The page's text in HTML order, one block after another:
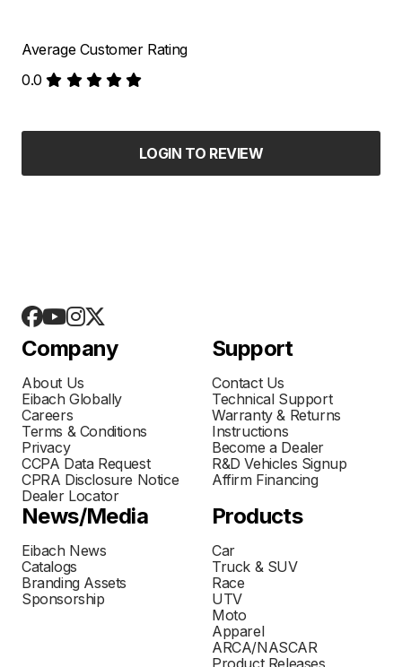
Average Customer Rating
0.0
LOGIN TO REVIEW
Company
About Us
Eibach Globally
Careers
Terms & Conditions
Privacy
CCPA Data Request
CPRA Disclosure Notice
Dealer Locator
Support
Contact Us
Technical Support
Warranty & Returns
Instructions
Become a Dealer
R&D Vehicles Signup
Affirm Financing
News/Media
Eibach News
Catalogs
Branding Assets
Sponsorship
Products
Car
Truck & SUV
Race
UTV
Moto
Apparel
ARCA/NASCAR
Product Releases